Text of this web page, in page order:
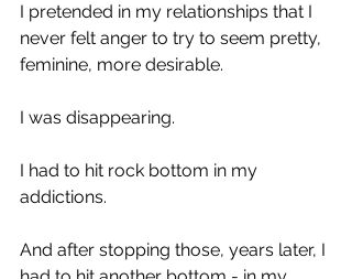
I pretended in my relationships that I
never felt anger to try to seem pretty,
feminine, more desirable.
I was disappearing.
I had to hit rock bottom in my
addictions.
And after stopping those, years later, I